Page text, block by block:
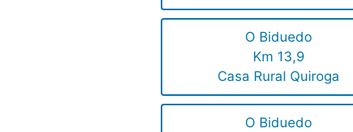
O Biduedo
Km 13,9
Casa Rural Quiroga
O Biduedo